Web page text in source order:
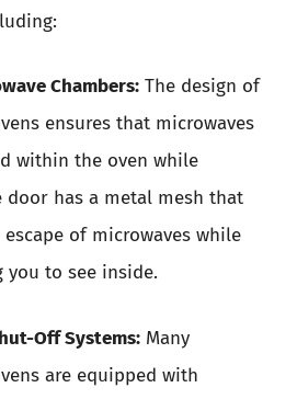
Chambers: The design of
ensures that microwaves
within the oven while
door has a metal mesh that
of microwaves while
to see inside.
Off Systems: Many
are equipped with